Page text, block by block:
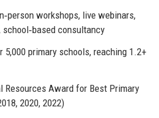
workshops, live webinars,
school‑based consultancy
5,000 primary schools, reaching 1.2+
Resources Award for Best Primary
2020, 2022)